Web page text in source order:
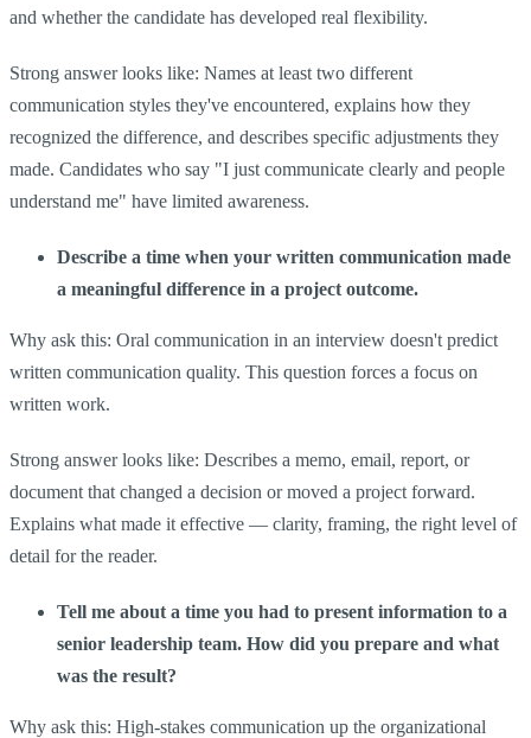
and whether the candidate has developed real flexibility.
Strong answer looks like: Names at least two different
communication styles they've encountered, explains how they
recognized the difference, and describes specific adjustments they
made. Candidates who say "I just communicate clearly and people
understand me" have limited awareness.
Describe a time when your written communication made
a meaningful difference in a project outcome.
Why ask this: Oral communication in an interview doesn't predict
written communication quality. This question forces a focus on
written work.
Strong answer looks like: Describes a memo, email, report, or
document that changed a decision or moved a project forward.
Explains what made it effective — clarity, framing, the right level of
detail for the reader.
Tell me about a time you had to present information to a
senior leadership team. How did you prepare and what
was the result?
Why ask this: High-stakes communication up the organizational